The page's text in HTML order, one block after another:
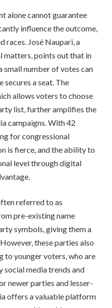
alone cannot guarantee
influence the outcome,
José Naupari, a
matters, points out that in
small number of votes can
secures a seat. The
allows voters to choose
list, further amplifies the
campaigns. With 42
for congressional
is fierce, and the ability to
level through digital
referred to as
pre-existing name
symbols, giving them a
these parties also
to younger voters, who are
media trends and
newer parties and lesser-
offers a valuable platform